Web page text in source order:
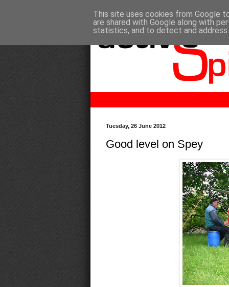
Tuesday, 26 June 2012
Good level on Spey
This site uses cookies from Google
are shared with Google along with
statistics, and to detect and address